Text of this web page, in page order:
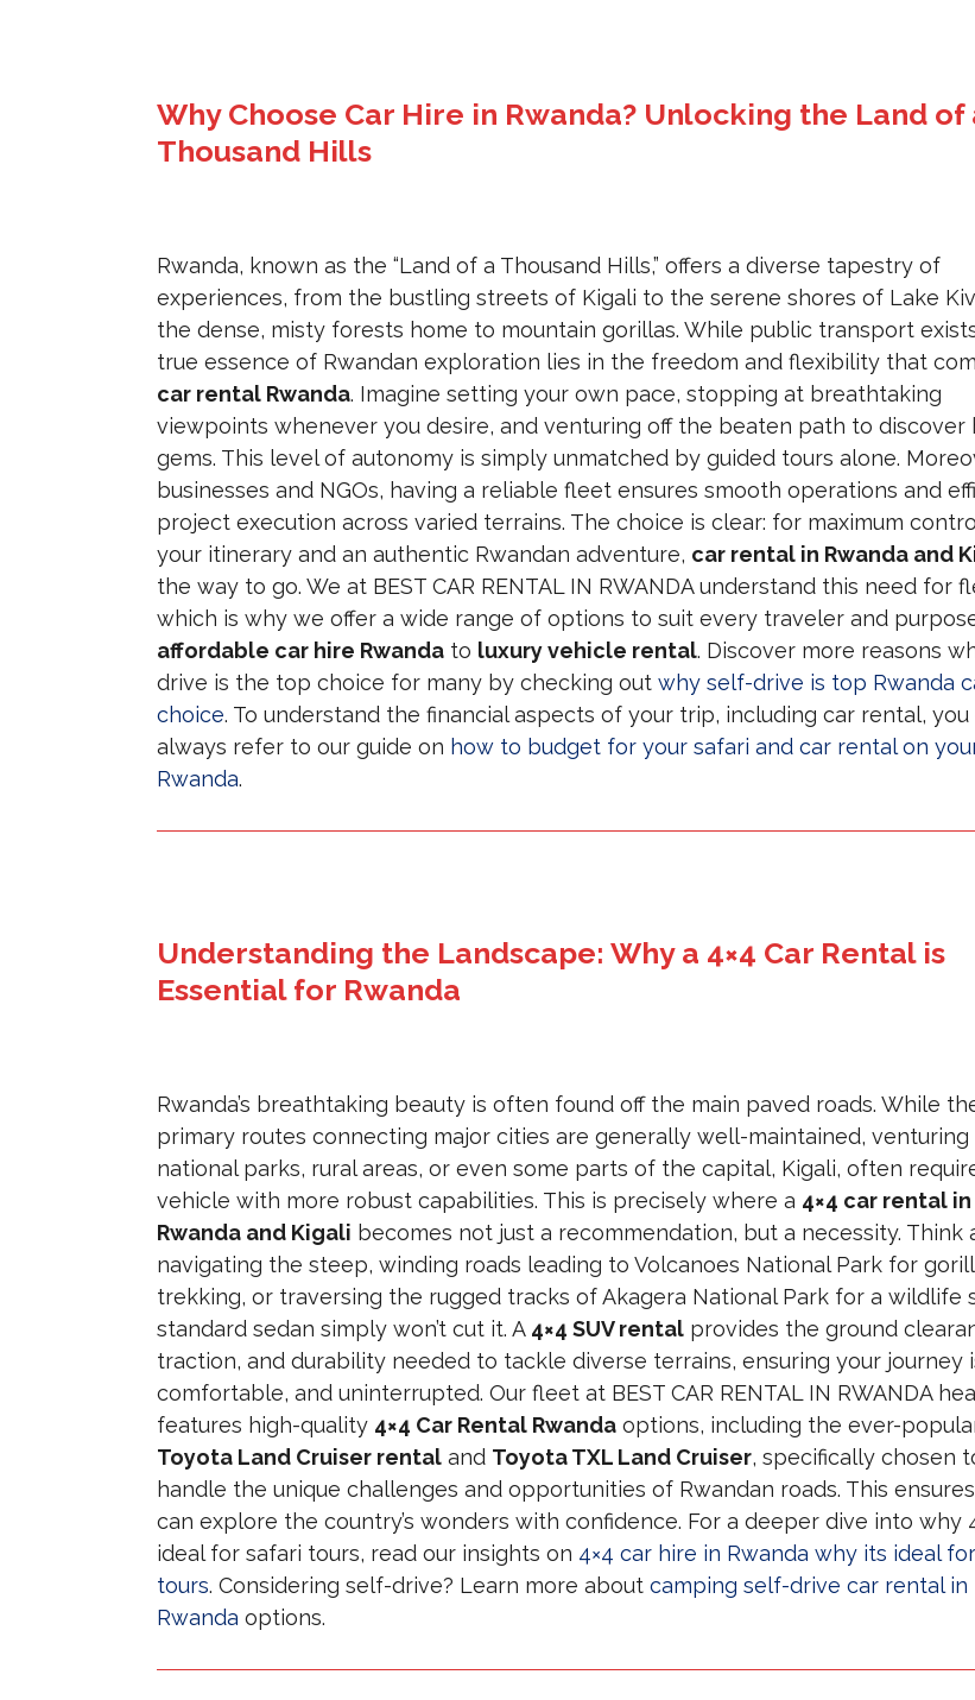
Why Choose Car Hire in Rwanda? Unlocking the Land of
Thousand Hills
Rwanda, known as the “Land of a Thousand Hills,” offers a diverse tapestry of
experiences, from the bustling streets of Kigali to the serene shores of Lake
the dense, misty forests home to mountain gorillas. While public transport
true essence of Rwandan exploration lies in the freedom and flexibility that
car rental Rwanda. Imagine setting your own pace, stopping at breathtaking
viewpoints whenever you desire, and venturing off the beaten path to discover
gems. This level of autonomy is simply unmatched by guided tours alone.
businesses and NGOs, having a reliable fleet ensures smooth operations and
project execution across varied terrains. The choice is clear: for maximum
your itinerary and an authentic Rwandan adventure, car rental in Rwanda and
the way to go. We at BEST CAR RENTAL IN RWANDA understand this need for
which is why we offer a wide range of options to suit every traveler and
affordable car hire Rwanda to luxury vehicle rental. Discover more reasons
drive is the top choice for many by checking out why self-drive is top Rwanda
choice. To understand the financial aspects of your trip, including car rental, you
always refer to our guide on how to budget for your safari and car rental on
Rwanda.
Understanding the Landscape: Why a 4×4 Car Rental is
Essential for Rwanda
Rwanda’s breathtaking beauty is often found off the main paved roads. While
primary routes connecting major cities are generally well-maintained, venturing
national parks, rural areas, or even some parts of the capital, Kigali, often
vehicle with more robust capabilities. This is precisely where a 4×4 car rental in
Rwanda and Kigali becomes not just a recommendation, but a necessity. Think
navigating the steep, winding roads leading to Volcanoes National Park for
trekking, or traversing the rugged tracks of Akagera National Park for a wildlife
standard sedan simply won’t cut it. A 4×4 SUV rental provides the ground
traction, and durability needed to tackle diverse terrains, ensuring your journey
comfortable, and uninterrupted. Our fleet at BEST CAR RENTAL IN RWANDA
features high-quality 4×4 Car Rental Rwanda options, including the ever-
Toyota Land Cruiser rental and Toyota TXL Land Cruiser, specifically chosen
handle the unique challenges and opportunities of Rwandan roads. This
can explore the country’s wonders with confidence. For a deeper dive into why
ideal for safari tours, read our insights on 4×4 car hire in Rwanda why its ideal
tours. Considering self-drive? Learn more about camping self-drive car rental in
Rwanda options.